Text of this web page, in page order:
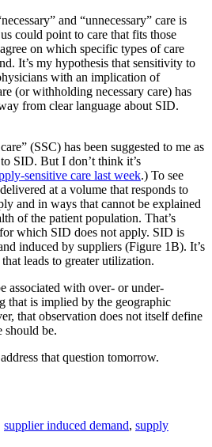
and “unnecessary” care is
could point to care that fits those
on which specific types of care
It’s my hypothesis that sensitivity to
with an implication of
(or withholding necessary care) has
from clear language about SID.
(SSC) has been suggested to me as
SID. But I don’t think it’s
sensitive care last week.) To see
at a volume that responds to
and in ways that cannot be explained
of the patient population. That’s
which SID does not apply. SID is
induced by suppliers (Figure 1B). It’s
leads to greater utilization.
associated with over- or under-
that is implied by the geographic
that observation does not itself define
should be.
that question tomorrow.
supplier induced demand, supply